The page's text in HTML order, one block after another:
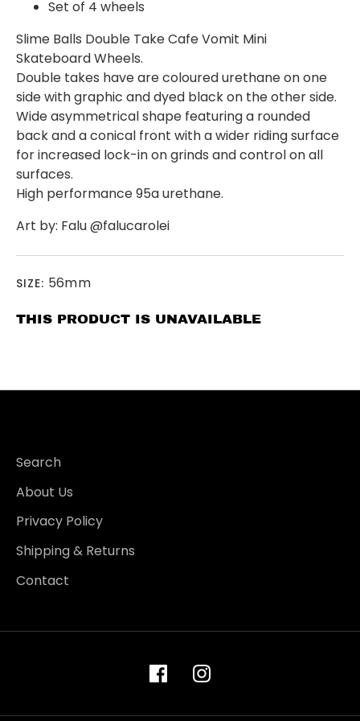
Set of 4 wheels
Slime Balls Double Take Cafe Vomit Mini
Skateboard Wheels.
Double takes have are coloured urethane on one
side with graphic and dyed black on the other side.
Wide asymmetrical shape featuring a rounded
back and a conical front with a wider riding surface
for increased lock-in on grinds and control on all
surfaces.
High performance 95a urethane.
Art by: Falu @falucarolei
SIZE: 56mm
THIS PRODUCT IS UNAVAILABLE
Search
About Us
Privacy Policy
Shipping & Returns
Contact